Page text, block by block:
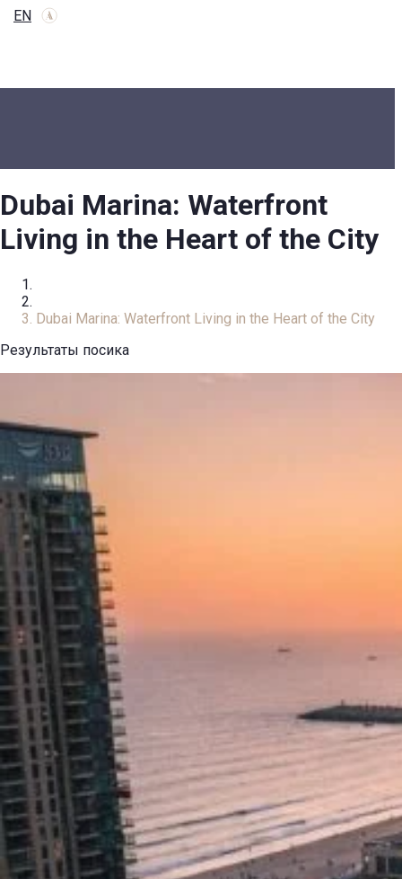
EN
Dubai Marina: Waterfront
Living in the Heart of the City
Dubai Marina: Waterfront Living in the Heart of the City
Результаты посика